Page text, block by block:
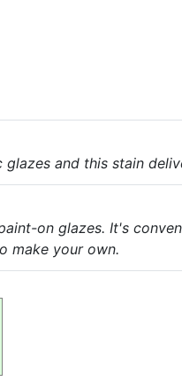
and this stain
on glazes. It's
make your own.